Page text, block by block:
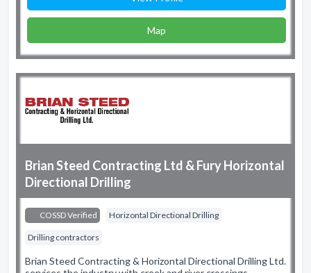
Map
Brian Steed Contracting Ltd & Fury Horizontal
Directional Drilling
COSSD Verified Horizontal Directional Drilling
Drilling contractors
Brian Steed Contracting & Horizontal Directional Drilling Ltd.